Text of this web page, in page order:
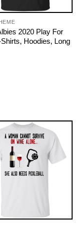
2020 Play For
Shirts, Hoodies, Long